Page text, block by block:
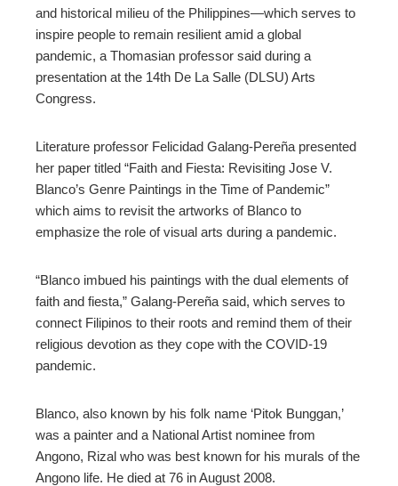
and historical milieu of the Philippines—which serves to
inspire people to remain resilient amid a global
pandemic, a Thomasian professor said during a
presentation at the 14th De La Salle (DLSU) Arts
Congress.
Literature professor Felicidad Galang-Pereña presented
her paper titled “Faith and Fiesta: Revisiting Jose V.
Blanco’s Genre Paintings in the Time of Pandemic”
which aims to revisit the artworks of Blanco to
emphasize the role of visual arts during a pandemic.
“Blanco imbued his paintings with the dual elements of
faith and fiesta,” Galang-Pereña said, which serves to
connect Filipinos to their roots and remind them of their
religious devotion as they cope with the COVID-19
pandemic.
Blanco, also known by his folk name ‘Pitok Bunggan,’
was a painter and a National Artist nominee from
Angono, Rizal who was best known for his murals of the
Angono life. He died at 76 in August 2008.